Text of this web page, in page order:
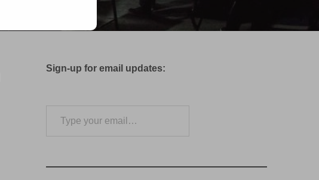
Sign-up for email updates: